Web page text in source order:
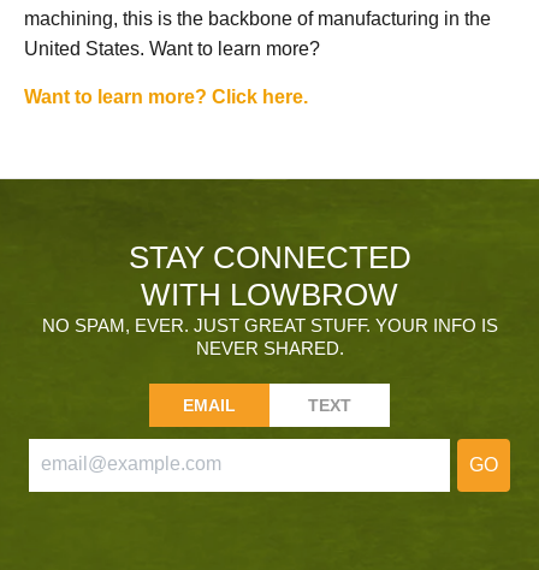
machining, this is the backbone of manufacturing in the
United States. Want to learn more?
Want to learn more? Click here.
STAY CONNECTED
WITH LOWBROW
NO SPAM, EVER. JUST GREAT STUFF. YOUR INFO IS
NEVER SHARED.
EMAIL TEXT
GO